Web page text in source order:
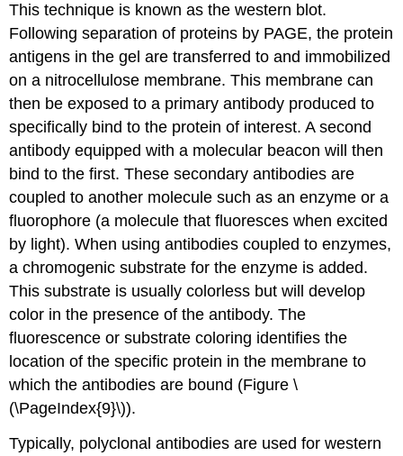
This technique is known as the western blot.
Following separation of proteins by PAGE, the protein
antigens in the gel are transferred to and immobilized
on a nitrocellulose membrane. This membrane can
then be exposed to a primary antibody produced to
specifically bind to the protein of interest. A second
antibody equipped with a molecular beacon will then
bind to the first. These secondary antibodies are
coupled to another molecule such as an enzyme or a
fluorophore (a molecule that fluoresces when excited
by light). When using antibodies coupled to enzymes,
a chromogenic substrate for the enzyme is added.
This substrate is usually colorless but will develop
color in the presence of the antibody. The
fluorescence or substrate coloring identifies the
location of the specific protein in the membrane to
which the antibodies are bound (Figure \
(\PageIndex{9}\)).
Typically, polyclonal antibodies are used for western